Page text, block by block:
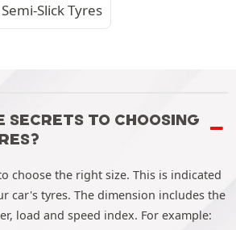
Semi-Slick Tyres
SECRETS TO CHOOSING
choose the right size. This is indicated
car's tyres. The dimension includes the
load and speed index. For example: